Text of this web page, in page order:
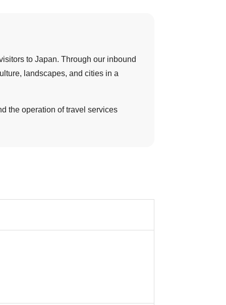
to Japan. Through our inbound
landscapes, and cities in a
the operation of travel services